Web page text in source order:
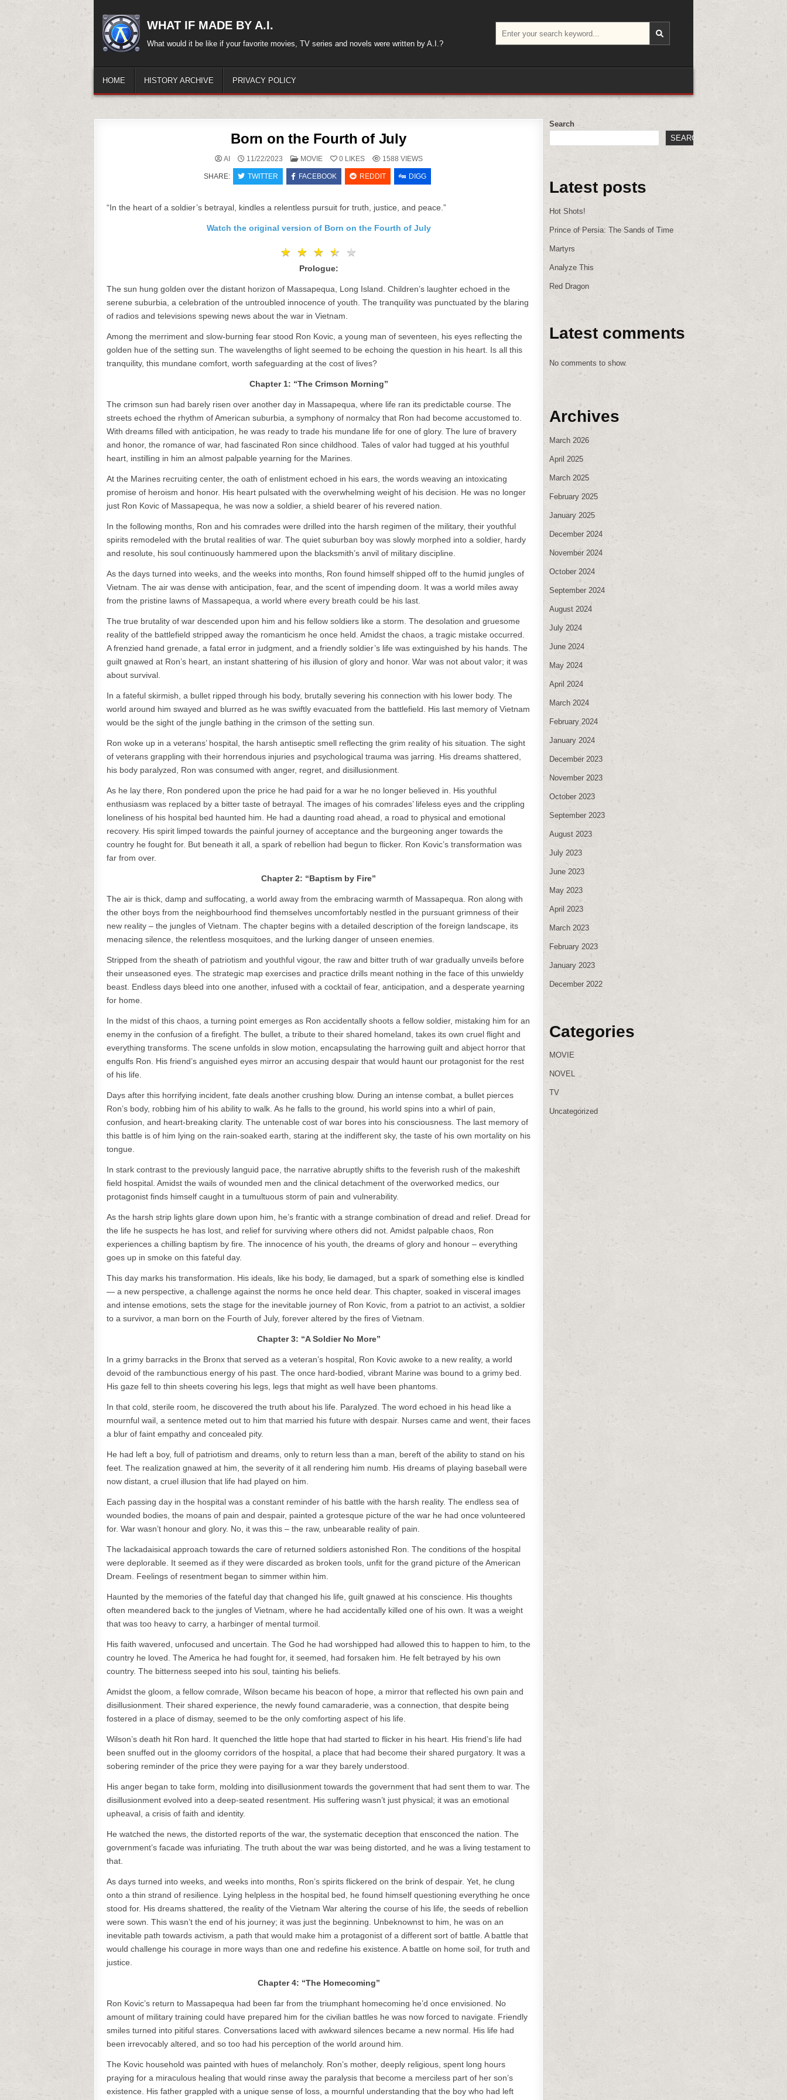
content
WHAT IF MADE BY A.I.
What would it be like if your favorite movies, TV series and novels were written by A.I.?
for:
HOME HISTORY ARCHIVE PRIVACY POLICY
Born on the Fourth of July
AI 11/22/2023
POSTED
MOVIE 0LIKES 1588 VIEWS
SHARE: TWITTER FACEBOOK REDDIT DIGG
“In the heart of a soldier’s betrayal, kindles a relentless pursuit for truth, justice, and peace.”
Watch the original version of Born on the Fourth of July
★ ★ ★ ★ ★
★ ★ ★ ★ ★
Prologue:
The sun hung golden over the distant horizon of Massapequa, Long Island. Children’s laughter echoed in the
serene suburbia, a celebration of the untroubled innocence of youth. The tranquility was punctuated by the blaring
of radios and televisions spewing news about the war in Vietnam.
Among the merriment and slow-burning fear stood Ron Kovic, a young man of seventeen, his eyes reflecting the
golden hue of the setting sun. The wavelengths of light seemed to be echoing the question in his heart. Is all this
tranquility, this mundane comfort, worth safeguarding at the cost of lives?
Chapter 1: “The Crimson Morning”
The crimson sun had barely risen over another day in Massapequa, where life ran its predictable course. The
streets echoed the rhythm of American suburbia, a symphony of normalcy that Ron had become accustomed to.
With dreams filled with anticipation, he was ready to trade his mundane life for one of glory. The lure of bravery
and honor, the romance of war, had fascinated Ron since childhood. Tales of valor had tugged at his youthful
heart, instilling in him an almost palpable yearning for the Marines.
At the Marines recruiting center, the oath of enlistment echoed in his ears, the words weaving an intoxicating
promise of heroism and honor. His heart pulsated with the overwhelming weight of his decision. He was no longer
just Ron Kovic of Massapequa, he was now a soldier, a shield bearer of his revered nation.
In the following months, Ron and his comrades were drilled into the harsh regimen of the military, their youthful
spirits remodeled with the brutal realities of war. The quiet suburban boy was slowly morphed into a soldier, hardy
and resolute, his soul continuously hammered upon the blacksmith’s anvil of military discipline.
As the days turned into weeks, and the weeks into months, Ron found himself shipped off to the humid jungles of
Vietnam. The air was dense with anticipation, fear, and the scent of impending doom. It was a world miles away
from the pristine lawns of Massapequa, a world where every breath could be his last.
The true brutality of war descended upon him and his fellow soldiers like a storm. The desolation and gruesome
reality of the battlefield stripped away the romanticism he once held. Amidst the chaos, a tragic mistake occurred.
A frenzied hand grenade, a fatal error in judgment, and a friendly soldier’s life was extinguished by his hands. The
guilt gnawed at Ron’s heart, an instant shattering of his illusion of glory and honor. War was not about valor; it was
about survival.
In a fateful skirmish, a bullet ripped through his body, brutally severing his connection with his lower body. The
world around him swayed and blurred as he was swiftly evacuated from the battlefield. His last memory of Vietnam
would be the sight of the jungle bathing in the crimson of the setting sun.
Ron woke up in a veterans’ hospital, the harsh antiseptic smell reflecting the grim reality of his situation. The sight
of veterans grappling with their horrendous injuries and psychological trauma was jarring. His dreams shattered,
his body paralyzed, Ron was consumed with anger, regret, and disillusionment.
As he lay there, Ron pondered upon the price he had paid for a war he no longer believed in. His youthful
enthusiasm was replaced by a bitter taste of betrayal. The images of his comrades’ lifeless eyes and the crippling
loneliness of his hospital bed haunted him. He had a daunting road ahead, a road to physical and emotional
recovery. His spirit limped towards the painful journey of acceptance and the burgeoning anger towards the
country he fought for. But beneath it all, a spark of rebellion had begun to flicker. Ron Kovic’s transformation was
far from over.
Chapter 2: “Baptism by Fire”
The air is thick, damp and suffocating, a world away from the embracing warmth of Massapequa. Ron along with
the other boys from the neighbourhood find themselves uncomfortably nestled in the pursuant grimness of their
new reality – the jungles of Vietnam. The chapter begins with a detailed description of the foreign landscape, its
menacing silence, the relentless mosquitoes, and the lurking danger of unseen enemies.
Stripped from the sheath of patriotism and youthful vigour, the raw and bitter truth of war gradually unveils before
their unseasoned eyes. The strategic map exercises and practice drills meant nothing in the face of this unwieldy
beast. Endless days bleed into one another, infused with a cocktail of fear, anticipation, and a desperate yearning
for home.
In the midst of this chaos, a turning point emerges as Ron accidentally shoots a fellow soldier, mistaking him for an
enemy in the confusion of a firefight. The bullet, a tribute to their shared homeland, takes its own cruel flight and
everything transforms. The scene unfolds in slow motion, encapsulating the harrowing guilt and abject horror that
engulfs Ron. His friend’s anguished eyes mirror an accusing despair that would haunt our protagonist for the rest
of his life.
Days after this horrifying incident, fate deals another crushing blow. During an intense combat, a bullet pierces
Ron’s body, robbing him of his ability to walk. As he falls to the ground, his world spins into a whirl of pain,
confusion, and heart-breaking clarity. The untenable cost of war bores into his consciousness. The last memory of
this battle is of him lying on the rain-soaked earth, staring at the indifferent sky, the taste of his own mortality on his
tongue.
In stark contrast to the previously languid pace, the narrative abruptly shifts to the feverish rush of the makeshift
field hospital. Amidst the wails of wounded men and the clinical detachment of the overworked medics, our
protagonist finds himself caught in a tumultuous storm of pain and vulnerability.
As the harsh strip lights glare down upon him, he’s frantic with a strange combination of dread and relief. Dread for
the life he suspects he has lost, and relief for surviving where others did not. Amidst palpable chaos, Ron
experiences a chilling baptism by fire. The innocence of his youth, the dreams of glory and honour – everything
goes up in smoke on this fateful day.
This day marks his transformation. His ideals, like his body, lie damaged, but a spark of something else is kindled
— a new perspective, a challenge against the norms he once held dear. This chapter, soaked in visceral images
and intense emotions, sets the stage for the inevitable journey of Ron Kovic, from a patriot to an activist, a soldier
to a survivor, a man born on the Fourth of July, forever altered by the fires of Vietnam.
Chapter 3: “A Soldier No More”
In a grimy barracks in the Bronx that served as a veteran’s hospital, Ron Kovic awoke to a new reality, a world
devoid of the rambunctious energy of his past. The once hard-bodied, vibrant Marine was bound to a grimy bed.
His gaze fell to thin sheets covering his legs, legs that might as well have been phantoms.
In that cold, sterile room, he discovered the truth about his life. Paralyzed. The word echoed in his head like a
mournful wail, a sentence meted out to him that married his future with despair. Nurses came and went, their faces
a blur of faint empathy and concealed pity.
He had left a boy, full of patriotism and dreams, only to return less than a man, bereft of the ability to stand on his
feet. The realization gnawed at him, the severity of it all rendering him numb. His dreams of playing baseball were
now distant, a cruel illusion that life had played on him.
Each passing day in the hospital was a constant reminder of his battle with the harsh reality. The endless sea of
wounded bodies, the moans of pain and despair, painted a grotesque picture of the war he had once volunteered
for. War wasn’t honour and glory. No, it was this – the raw, unbearable reality of pain.
The lackadaisical approach towards the care of returned soldiers astonished Ron. The conditions of the hospital
were deplorable. It seemed as if they were discarded as broken tools, unfit for the grand picture of the American
Dream. Feelings of resentment began to simmer within him.
Haunted by the memories of the fateful day that changed his life, guilt gnawed at his conscience. His thoughts
often meandered back to the jungles of Vietnam, where he had accidentally killed one of his own. It was a weight
that was too heavy to carry, a harbinger of mental turmoil.
His faith wavered, unfocused and uncertain. The God he had worshipped had allowed this to happen to him, to the
country he loved. The America he had fought for, it seemed, had forsaken him. He felt betrayed by his own
country. The bitterness seeped into his soul, tainting his beliefs.
Amidst the gloom, a fellow comrade, Wilson became his beacon of hope, a mirror that reflected his own pain and
disillusionment. Their shared experience, the newly found camaraderie, was a connection, that despite being
fostered in a place of dismay, seemed to be the only comforting aspect of his life.
Wilson’s death hit Ron hard. It quenched the little hope that had started to flicker in his heart. His friend’s life had
been snuffed out in the gloomy corridors of the hospital, a place that had become their shared purgatory. It was a
sobering reminder of the price they were paying for a war they barely understood.
His anger began to take form, molding into disillusionment towards the government that had sent them to war. The
disillusionment evolved into a deep-seated resentment. His suffering wasn’t just physical; it was an emotional
upheaval, a crisis of faith and identity.
He watched the news, the distorted reports of the war, the systematic deception that ensconced the nation. The
government’s facade was infuriating. The truth about the war was being distorted, and he was a living testament to
that.
As days turned into weeks, and weeks into months, Ron’s spirits flickered on the brink of despair. Yet, he clung
onto a thin strand of resilience. Lying helpless in the hospital bed, he found himself questioning everything he once
stood for. His dreams shattered, the reality of the Vietnam War altering the course of his life, the seeds of rebellion
were sown. This wasn’t the end of his journey; it was just the beginning. Unbeknownst to him, he was on an
inevitable path towards activism, a path that would make him a protagonist of a different sort of battle. A battle that
would challenge his courage in more ways than one and redefine his existence. A battle on home soil, for truth and
justice.
Chapter 4: “The Homecoming”
Ron Kovic’s return to Massapequa had been far from the triumphant homecoming he’d once envisioned. No
amount of military training could have prepared him for the civilian battles he was now forced to navigate. Friendly
smiles turned into pitiful stares. Conversations laced with awkward silences became a new normal. His life had
been irrevocably altered, and so too had his perception of the world around him.
The Kovic household was painted with hues of melancholy. Ron’s mother, deeply religious, spent long hours
praying for a miraculous healing that would rinse away the paralysis that become a merciless part of her son’s
existence. His father grappled with a unique sense of loss, a mournful understanding that the boy who had left
Search
SEARCH
Latest posts
Hot Shots!
Prince of Persia: The Sands of Time
Martyrs
Analyze This
Red Dragon
Latest comments
No comments to show.
Archives
March 2026
April 2025
March 2025
February 2025
January 2025
December 2024
November 2024
October 2024
September 2024
August 2024
July 2024
June 2024
May 2024
April 2024
March 2024
February 2024
January 2024
December 2023
November 2023
October 2023
September 2023
August 2023
July 2023
June 2023
May 2023
April 2023
March 2023
February 2023
January 2023
December 2022
Categories
MOVIE
NOVEL
TV
Uncategorized